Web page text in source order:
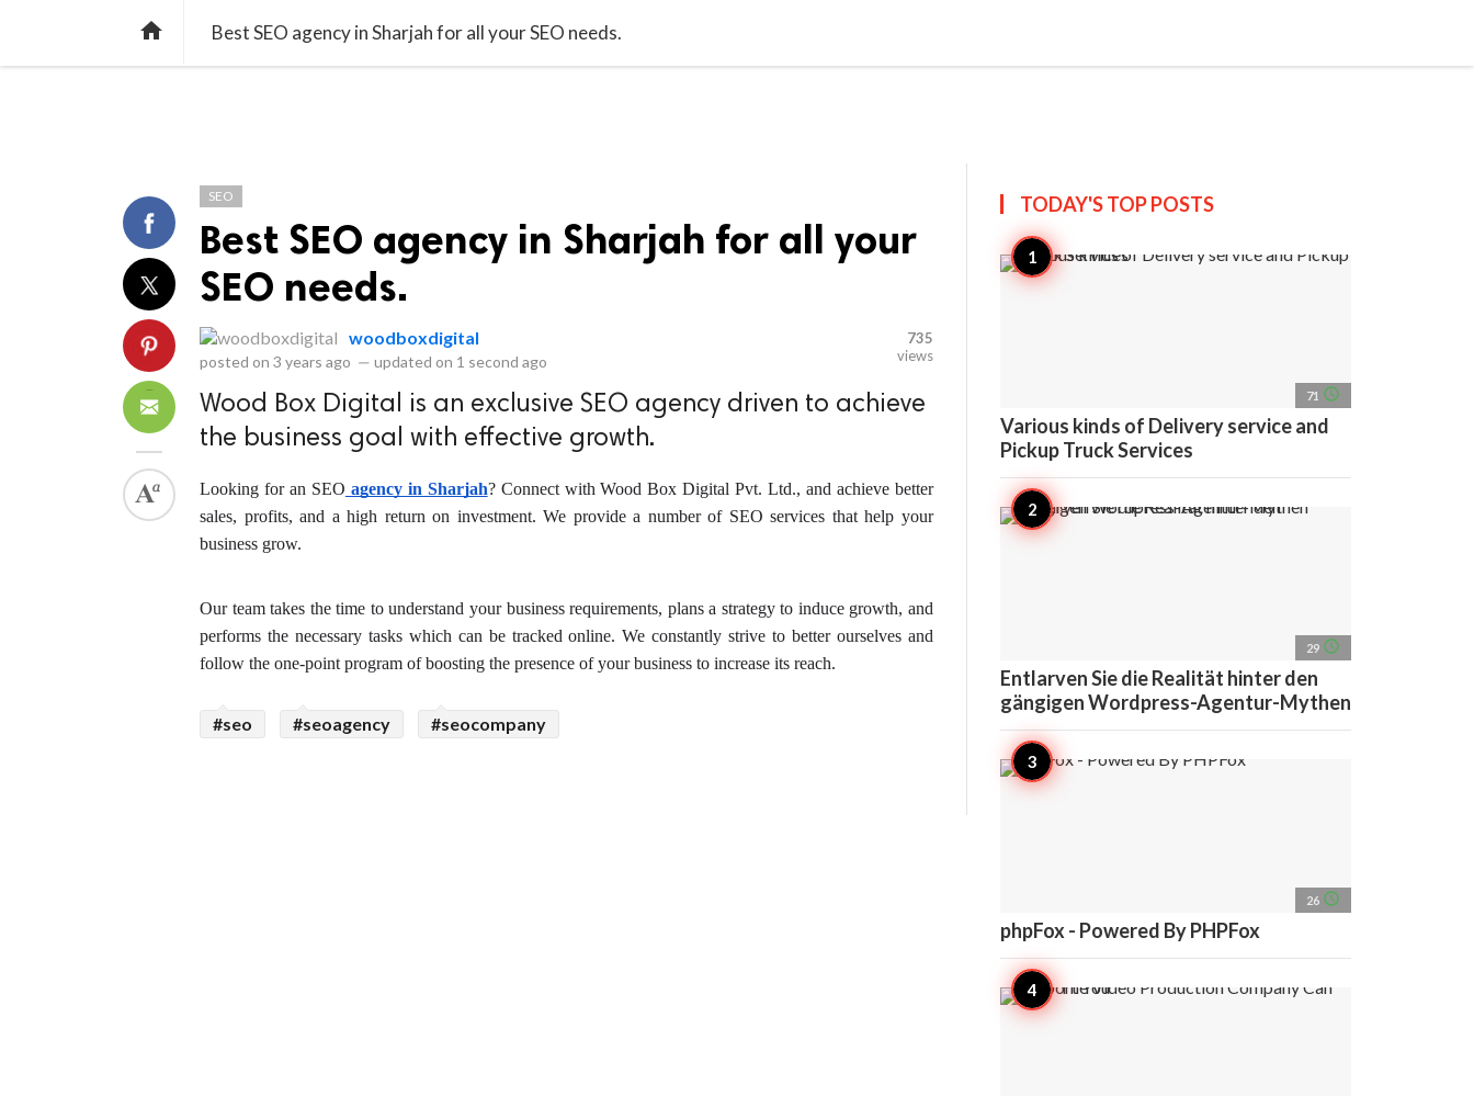
home Best SEO agency in Sharjah for all your SEO needs.
SEO
Best SEO agency in Sharjah for all your
SEO needs.
woodboxdigital
posted on 3 years ago — updated on 1 second ago
735
views
Wood Box Digital is an exclusive SEO agency driven to achieve
the business goal with effective growth.
Looking for an SEO agency in Sharjah? Connect with Wood Box Digital Pvt. Ltd., and achieve better
sales, profits, and a high return on investment. We provide a number of SEO services that help your
business grow.
Our team takes the time to understand your business requirements, plans a strategy to induce growth, and
performs the necessary tasks which can be tracked online. We constantly strive to better ourselves and
follow the one-point program of boosting the presence of your business to increase its reach.
#seo #seoagency #seocompany
TODAY'S TOPPOSTS
71 access_time
Various kinds of Delivery service and
Pickup Truck Services
29 access_time
Entlarven Sie die Realität hinter den
gängigen Wordpress-Agentur-Mythen
26 access_time
phpFox - Powered By PHPFox